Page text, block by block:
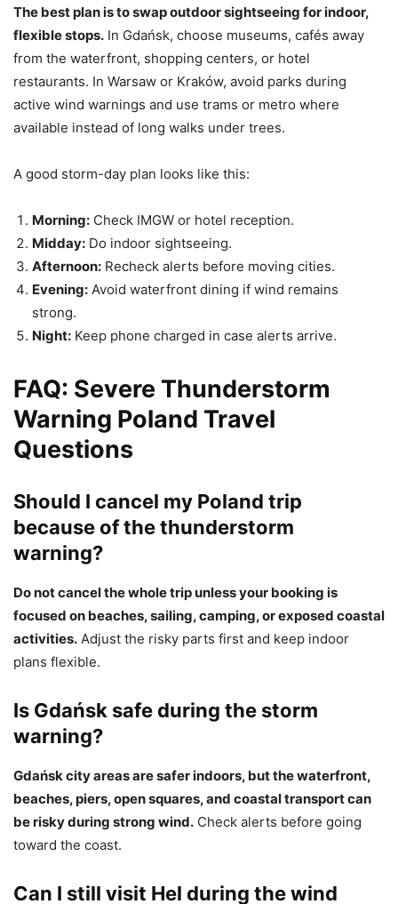
The best plan is to swap outdoor sightseeing for indoor,
flexible stops. In Gdańsk, choose museums, cafés away
from the waterfront, shopping centers, or hotel
restaurants. In Warsaw or Kraków, avoid parks during
active wind warnings and use trams or metro where
available instead of long walks under trees.
A good storm-day plan looks like this:
Morning: Check IMGW or hotel reception.
Midday: Do indoor sightseeing.
Afternoon: Recheck alerts before moving cities.
Evening: Avoid waterfront dining if wind remains
strong.
Night: Keep phone charged in case alerts arrive.
FAQ: Severe Thunderstorm
Warning Poland Travel
Questions
Should I cancel my Poland trip
because of the thunderstorm
warning?
Do not cancel the whole trip unless your booking is
focused on beaches, sailing, camping, or exposed coastal
activities. Adjust the risky parts first and keep indoor
plans flexible.
Is Gdańsk safe during the storm
warning?
Gdańsk city areas are safer indoors, but the waterfront,
beaches, piers, open squares, and coastal transport can
be risky during strong wind. Check alerts before going
toward the coast.
Can I still visit Hel during the wind